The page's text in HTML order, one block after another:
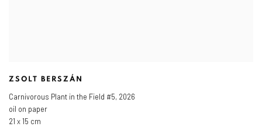
ZSOLT BERSZÁN
Carnivorous Plant in the Field #5, 2026
oil on paper
21 x 15 cm